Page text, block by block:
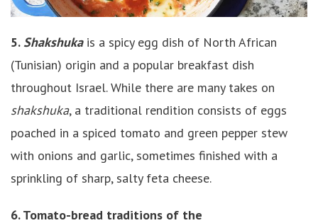
5.Shakshuka is a spicy egg dish of North African
(Tunisian) origin and a popular breakfast dish
throughout Israel. While there are many takes on
shakshuka, a traditional rendition consists of eggs
poached in a spiced tomato and green pepper stew
with onions and garlic, sometimes finished with a
sprinkling of sharp, salty feta cheese.
6. Tomato-bread traditions of the